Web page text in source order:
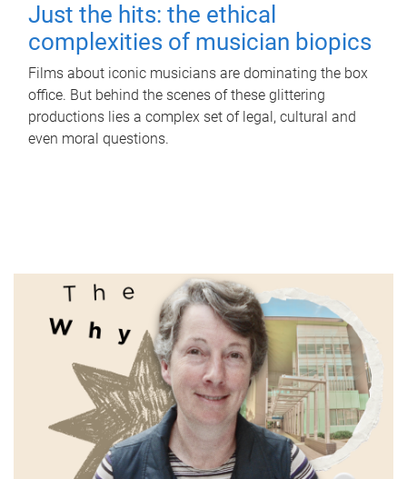
Just the hits: the ethical
complexities of musician biopics
Films about iconic musicians are dominating the box
office. But behind the scenes of these glittering
productions lies a complex set of legal, cultural and
even moral questions.